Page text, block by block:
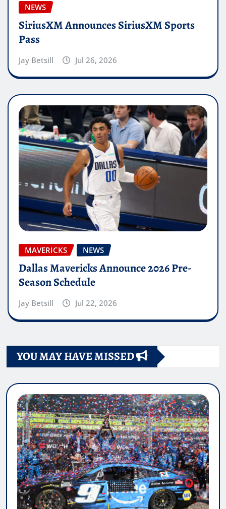
NEWS
SiriusXM Announces SiriusXM Sports
Pass
Jay Betsill Jul 26, 2026
MAVERICKS NEWS
Dallas Mavericks Announce 2026 Pre-
Season Schedule
Jay Betsill Jul 22, 2026
YOU MAY HAVE MISSED